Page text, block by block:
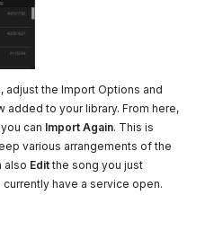
the Import Options and
added to your library. From here,
can Import Again. This is
various arrangements of the
also Editthe song you just
currently have a service open.